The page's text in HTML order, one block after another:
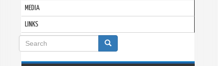
MEDIA
LINKS
Search
form
Search